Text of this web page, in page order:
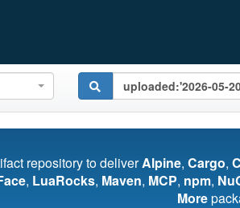
repository to deliverAlpine, Cargo,
, LuaRocks, Maven, MCP, npm,
More